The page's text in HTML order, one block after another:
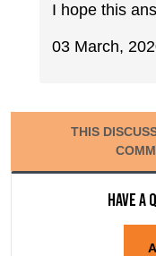
I hope this
03 March,
THIS
Have